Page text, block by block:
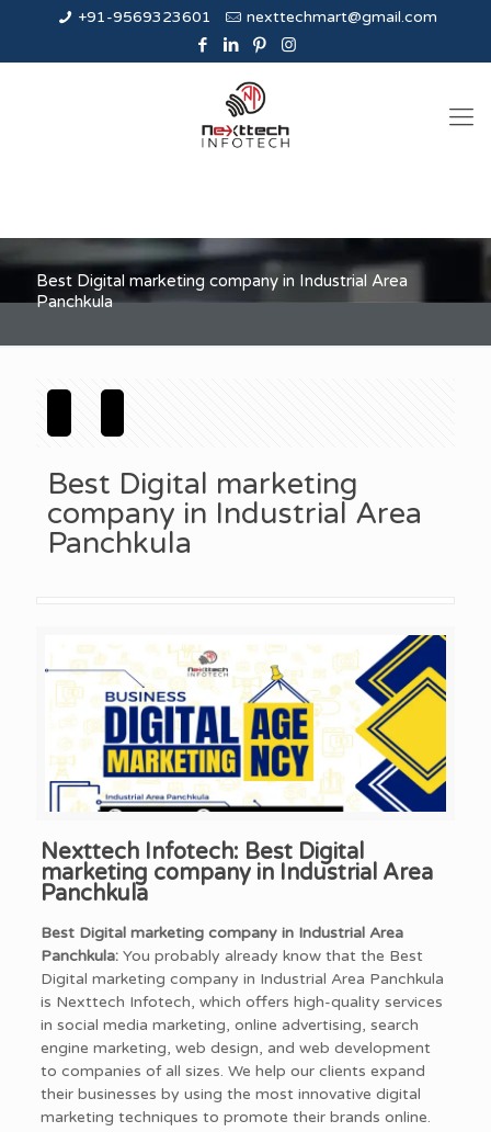
+91-9569323601 nexttechmart@gmail.com
Best Digital marketing company in Industrial Area
Panchkula
Best Digital marketing
company in Industrial Area
Panchkula
Nexttech Infotech: Best Digital
marketing company in Industrial Area
Panchkula
Best Digital marketing company in Industrial Area
Panchkula: You probably already know that the Best
Digital marketing company in Industrial Area Panchkula
is Nexttech Infotech, which offers high-quality services
in social media marketing, online advertising, search
engine marketing, web design, and web development
to companies of all sizes. We help our clients expand
their businesses by using the most innovative digital
marketing techniques to promote their brands online.